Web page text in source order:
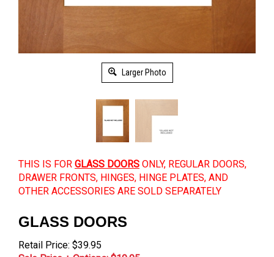
Larger Photo
THIS IS FOR GLASS DOORS ONLY, REGULAR DOORS,
DRAWER FRONTS, HINGES, HINGE PLATES, AND
OTHER ACCESSORIES ARE SOLD SEPARATELY
GLASS DOORS
Retail Price: $39.95